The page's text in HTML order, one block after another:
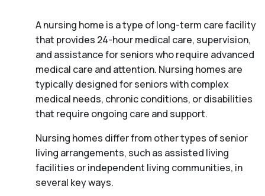
A nursing home is a type of long-term care facility
that provides 24-hour medical care, supervision,
and assistance for seniors who require advanced
medical care and attention. Nursing homes are
typically designed for seniors with complex
medical needs, chronic conditions, or disabilities
that require ongoing care and support.
Nursing homes differ from other types of senior
living arrangements, such as assisted living
facilities or independent living communities, in
several key ways.